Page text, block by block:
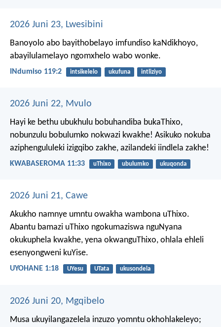
2026 Juni 23, Lwesibini
Banoyolo abo bayithobelayo imfundiso kaNdikhoyo,
abayilulamelayo ngomxhelo wabo wonke.
INdumiso 119:2 intsikelelo ukufuna intliziyo
2026 Juni 22, Mvulo
Hayi ke bethu ubukhulu bobuhandiba bukaThixo,
nobunzulu bobulumko nokwazi kwakhe! Asikuko nokuba
aziphengululeki izigqibo zakhe, azilandeki iindlela zakhe!
KWABASEROMA 11:33 uThixo ubulumko ukuqonda
2026 Juni 21, Cawe
Akukho namnye umntu owakha wambona uThixo.
Abantu bamazi uThixo ngokumaziswa nguNyana
okukuphela kwakhe, yena okwanguThixo, ohlala ehleli
esenyongweni kuYise.
UYOHANE 1:18 UYesu UTata ukusondela
2026 Juni 20, Mgqibelo
Musa ukuyilangazelela inzuzo yomntu okhohlakeleyo;